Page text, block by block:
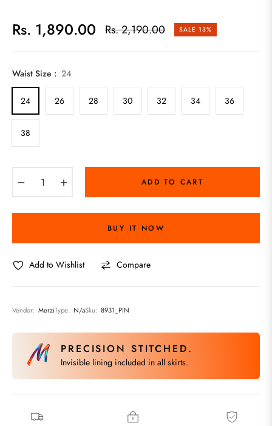
Rs. 1,890.00
Regular
price
Rs. 2,190.00 SALE 13%
Waist Size : 24
24 26 28 30 32 34 36
38
ADD TO CART
BUY IT NOW
Add to Wishlist Compare
Vendor: MerziType: N/aSku: 8931_PIN
PRECISION STITCHED.
Invisible lining included in all skirts.